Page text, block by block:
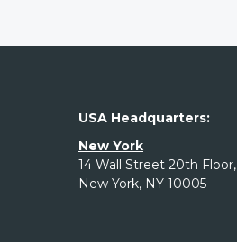
USA Headquarters:
New York
14 Wall Street 20th Floor,
New York, NY 10005